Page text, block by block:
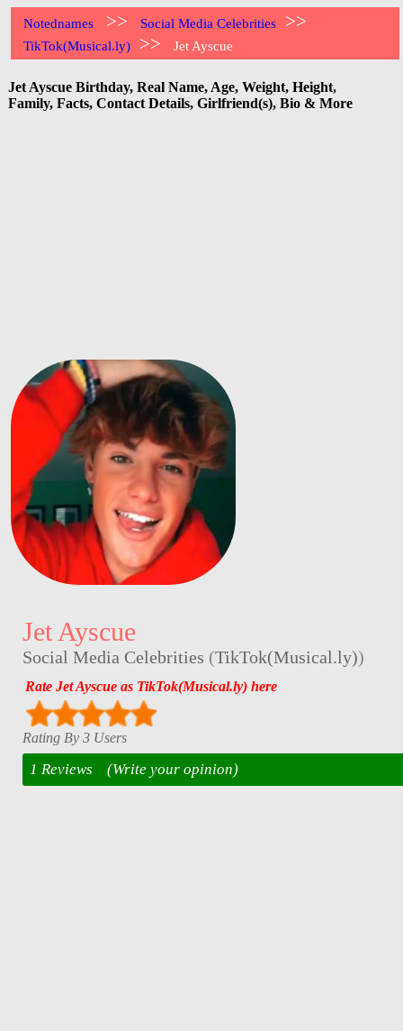
Notednames >> Social Media Celebrities >>
TikTok(Musical.ly) >> Jet Ayscue
Jet Ayscue Birthday, Real Name, Age, Weight, Height,
Family, Facts, Contact Details, Girlfriend(s), Bio & More
Jet Ayscue
Social Media Celebrities (TikTok(Musical.ly))
Rate Jet Ayscue as TikTok(Musical.ly) here
Rating By 3 Users
1 Reviews (Write your opinion)